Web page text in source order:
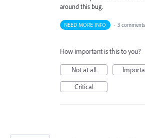
around this bug.
NEED MORE INFO · 3 comments
How important is this to you?
Not at all
Critical